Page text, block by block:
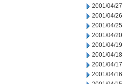
2001/04/27
2001/04/26
2001/04/25
2001/04/20
2001/04/19
2001/04/18
2001/04/17
2001/04/16